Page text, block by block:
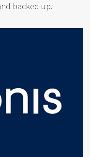
backed up.